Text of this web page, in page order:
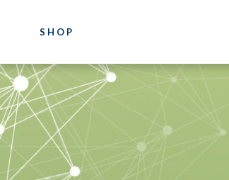
SHOP
Blends
Our Pure Origin Coffees